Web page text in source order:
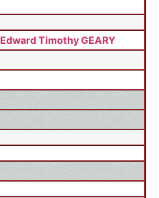
Edward Timothy GEARY